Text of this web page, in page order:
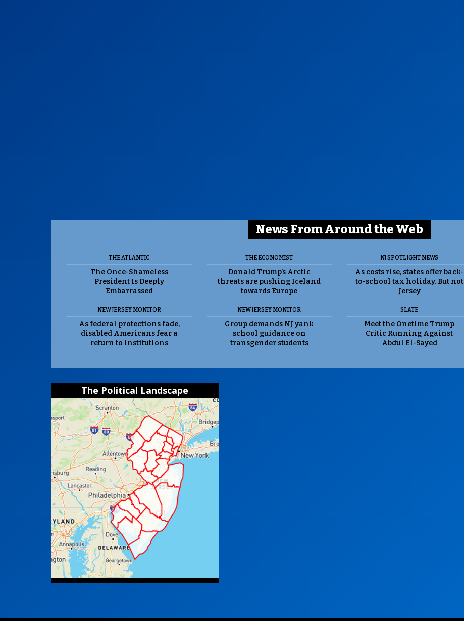
News From Around the Web
THE ATLANTIC
The Once-Shameless
President Is Deeply
Embarrassed
THE ECONOMIST
Donald Trump’s Arctic
threats are pushing Iceland
towards Europe
NJ SPOTLIGHT NEWS
As costs rise, states offer back-
to-school tax holiday. But not
Jersey
NEW JERSEY MONITOR
As federal protections fade,
disabled Americans fear a
return to institutions
NEW JERSEY MONITOR
Group demands NJ yank
school guidance on
transgender students
SLATE
Meet the Onetime Trump
Critic Running Against
Abdul El-Sayed
The Political Landscape